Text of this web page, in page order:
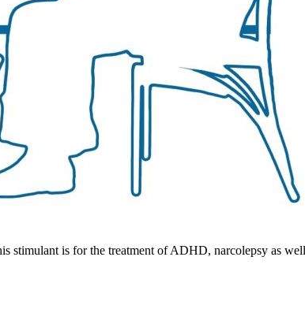
stimulant is for the treatment of ADHD, narcolepsy as